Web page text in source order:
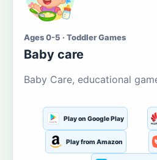
Ages 0-5 · Toddler Games
Baby care
Baby Care, educational
Play on Google Play
Play from Amazon